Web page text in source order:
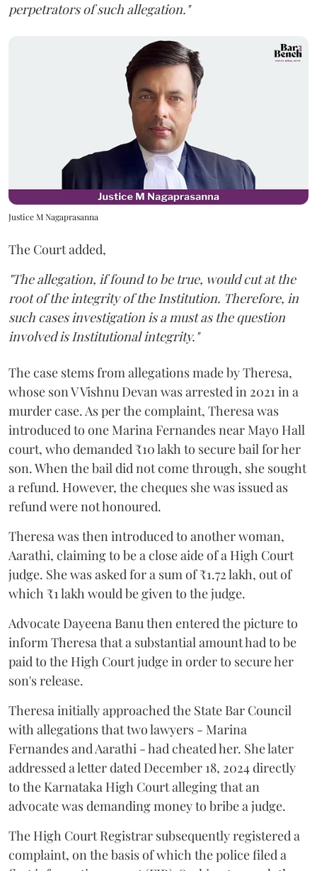
perpetrators of such allegation."
Justice M Nagaprasanna
The Court added,
"The allegation, if found to be true, would cut at the
root of the integrity of the Institution. Therefore, in
such cases investigation is a must as the question
involved is Institutional integrity."
The case stems from allegations made by Theresa,
whose son V Vishnu Devan was arrested in 2021 in a
murder case. As per the complaint, Theresa was
introduced to one Marina Fernandes near Mayo Hall
court, who demanded ₹10 lakh to secure bail for her
son. When the bail did not come through, she sought
a refund. However, the cheques she was issued as
refund were not honoured.
Theresa was then introduced to another woman,
Aarathi, claiming to be a close aide of a High Court
judge. She was asked for a sum of ₹1.72 lakh, out of
which ₹1 lakh would be given to the judge.
Advocate Dayeena Banu then entered the picture to
inform Theresa that a substantial amount had to be
paid to the High Court judge in order to secure her
son's release.
Theresa initially approached the State Bar Council
with allegations that two lawyers - Marina
Fernandes and Aarathi - had cheated her. She later
addressed a letter dated December 18, 2024 directly
to the Karnataka High Court alleging that an
advocate was demanding money to bribe a judge.
The High Court Registrar subsequently registered a
complaint, on the basis of which the police filed a